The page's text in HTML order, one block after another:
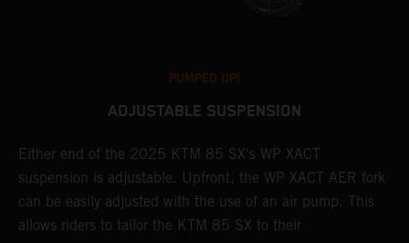
PUMPED UP!
ADJUSTABLE SUSPENSION
Either end of the 2025 KTM 85 SX's WP XACT
suspension is adjustable. Upfront, the WP XACT AER fork
can be easily adjusted with the use of an air pump. This
allows riders to tailor the KTM 85 SX to their